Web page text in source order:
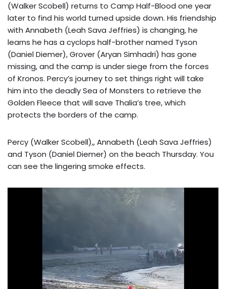
(Walker Scobell) returns to Camp Half-Blood one year
later to find his world turned upside down. His friendship
with Annabeth (Leah Sava Jeffries) is changing, he
learns he has a cyclops half-brother named Tyson
(Daniel Diemer), Grover (Aryan Simhadri) has gone
missing, and the camp is under siege from the forces
of Kronos. Percy’s journey to set things right will take
him into the deadly Sea of Monsters to retrieve the
Golden Fleece that will save Thalia’s tree, which
protects the borders of the camp.
Percy (Walker Scobell),, Annabeth (Leah Sava Jeffries)
and Tyson (Daniel Diemer) on the beach Thursday. You
can see the lingering smoke effects.